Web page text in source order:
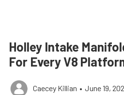
Holley Intake
For Every V8
Caecey Killian • June 19,